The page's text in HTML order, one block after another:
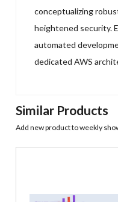
conceptualizing
heightened security.
automated
dedicated AWS
Similar Products
Add new product to weekly